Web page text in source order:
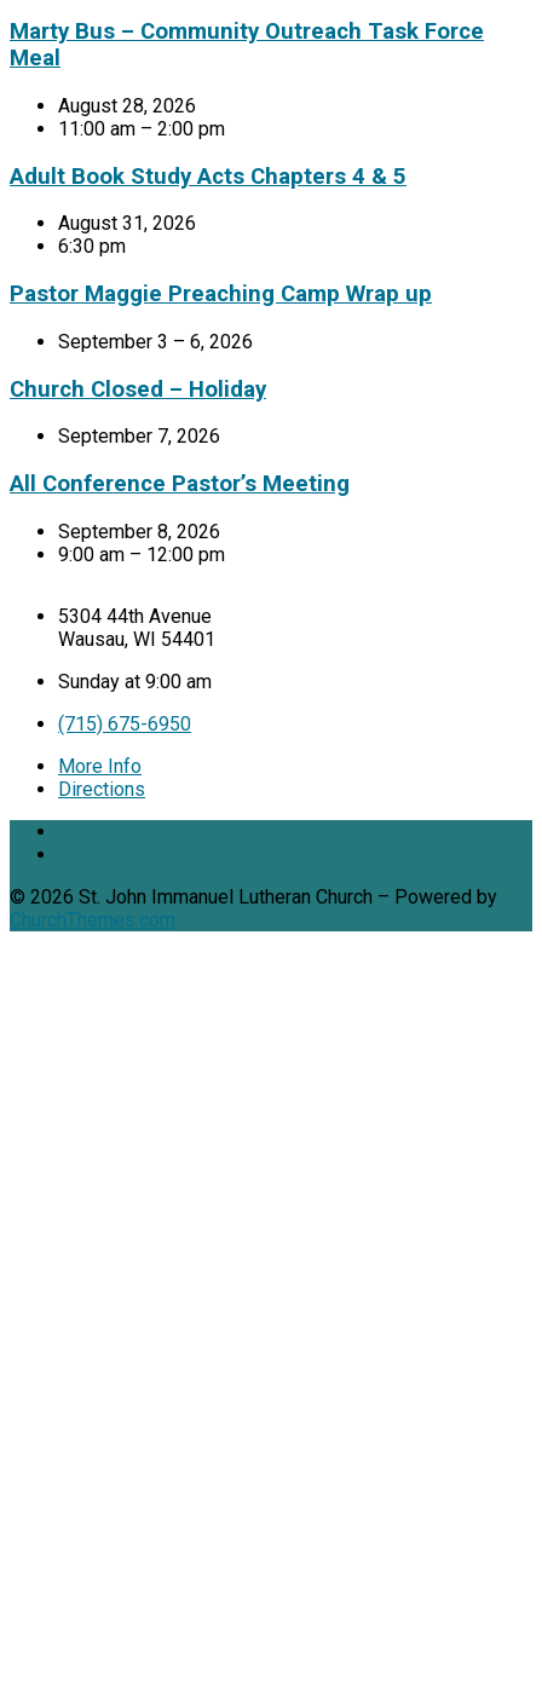
Marty Bus – Community Outreach Task Force
Meal
August 28, 2026
11:00 am – 2:00 pm
Adult Book Study Acts Chapters 4 & 5
August 31, 2026
6:30 pm
Pastor Maggie Preaching Camp Wrap up
September 3 – 6, 2026
Church Closed – Holiday
September 7, 2026
All Conference Pastor’s Meeting
September 8, 2026
9:00 am – 12:00 pm
5304 44th Avenue
Wausau, WI 54401
Sunday at 9:00 am
(715) 675-6950
More Info
Directions
© 2026 St. John Immanuel Lutheran Church – Powered by
ChurchThemes.com